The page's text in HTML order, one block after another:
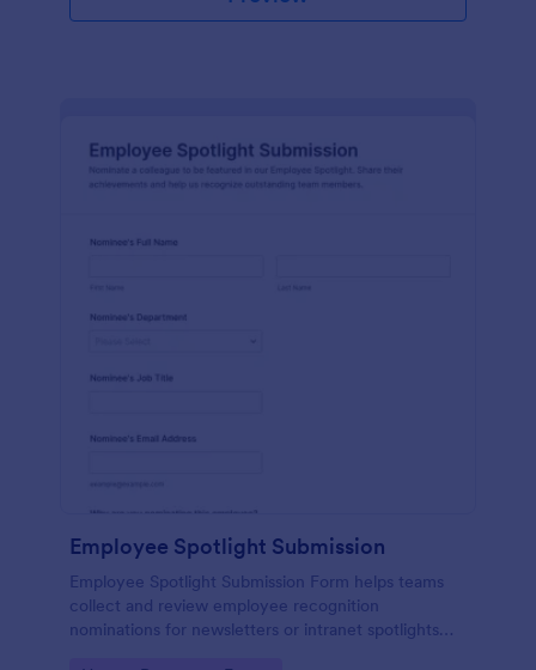
Employee Spotlight Submission
Employee Spotlight Submission Form helps teams
collect and review employee recognition
nominations for newsletters or intranet spotlights